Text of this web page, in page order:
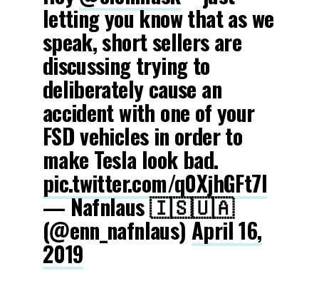
letting you know that as we
speak, short sellers are
discussing trying to
deliberately cause an
accident with one of your
FSD vehicles in order to
make Tesla look bad.
pic.twitter.com/q0XjhGFt7I
— Nafnlaus 🇮🇸🇺🇦
(@enn_nafnlaus)April 16,
2019